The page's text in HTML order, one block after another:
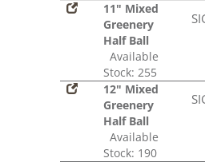
11" Mixed
Greenery
Half Ball
Available
Stock: 255
12" Mixed
Greenery
Half Ball
Available
Stock: 190